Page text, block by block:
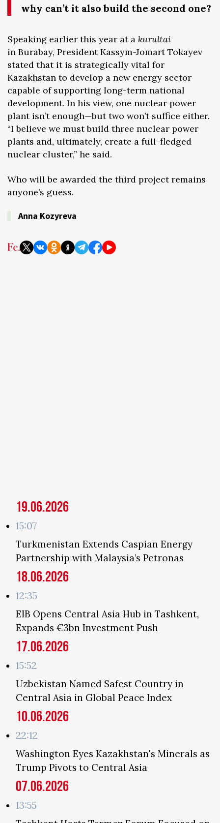
why can’t it also build the second one?
Speaking earlier this year at a kurultai
in Burabay, President Kassym-Jomart Tokayev
stated that it is strategically vital for
Kazakhstan to develop a new energy sector
capable of supporting long-term national
development. In his view, one nuclear power
plant isn’t enough—but two won’t suffice either.
“I believe we must build three nuclear power
plants and, ultimately, create a full-fledged
nuclear cluster,” he said.
Who will be awarded the third project remains
anyone’s guess.
Anna Kozyreva
19.06.2026
15:07
Turkmenistan Extends Caspian Energy
Partnership with Malaysia’s Petronas
18.06.2026
12:35
EIB Opens Central Asia Hub in Tashkent,
Expands €3bn Investment Push
17.06.2026
15:52
Uzbekistan Named Safest Country in
Central Asia in Global Peace Index
10.06.2026
22:12
Washington Eyes Kazakhstan's Minerals as
Trump Pivots to Central Asia
07.06.2026
13:55